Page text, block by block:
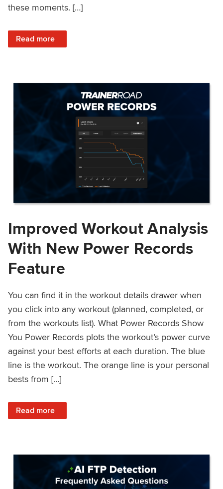
these moments. […]
Read more
: Stay Consistent When Life Changes
Improved Workout Analysis
With New Power Records
Feature
You can find it in the workout details drawer when
you click into any workout (planned, completed, or
from the workouts list). What Power Records Show
You Power Records plots the workout’s power curve
against your best efforts at each duration. The blue
line is the workout. The orange line is your personal
bests from […]
Read more
: Improved Workout Analysis With New Power Records